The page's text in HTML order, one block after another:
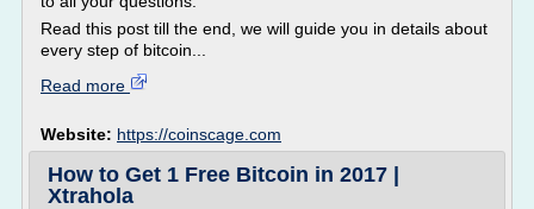
Read this post till the end, we will guide you in details about
every step of bitcoin...
Read more
Website: https://coinscage.com
How to Get 1 Free Bitcoin in 2017 |
Xtrahola